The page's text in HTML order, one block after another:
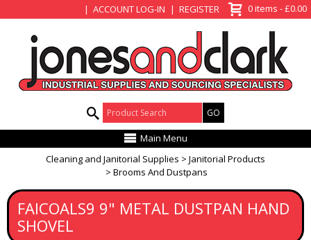
ACCOUNT LOG-IN REGISTER 0 items - £0.00
Product Search:
Main Menu
Cleaning and Janitorial Supplies
Janitorial Products
Brooms And Dustpans
FAICOALS9 9" METAL DUSTPAN HAND
SHOVEL